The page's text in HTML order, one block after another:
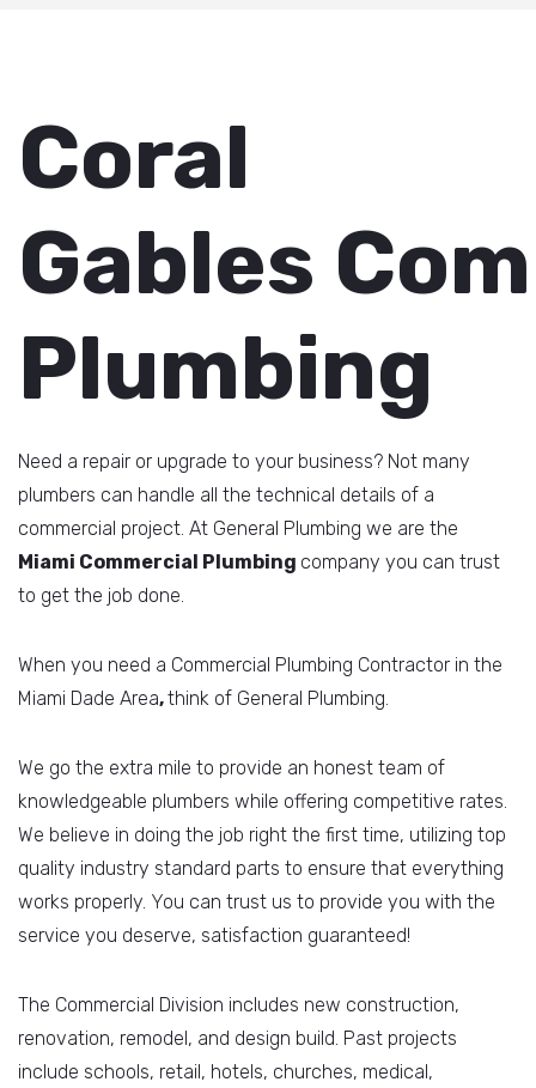
Coral
Gables
Plumbing
Need a repair or upgrade to your business? Not many
plumbers can handle all the technical details of a
commercial project. At General Plumbing we are the
Miami Commercial Plumbing company you can trust
to get the job done.
When you need a Commercial Plumbing Contractor in the
Miami Dade Area,think of General Plumbing.
We go the extra mile to provide an honest team of
knowledgeable plumbers while offering competitive rates.
We believe in doing the job right the first time, utilizing top
quality industry standard parts to ensure that everything
works properly. You can trust us to provide you with the
service you deserve, satisfaction guaranteed!
The Commercial Division includes new construction,
renovation, remodel, and design build. Past projects
include schools, retail, hotels, churches, medical,